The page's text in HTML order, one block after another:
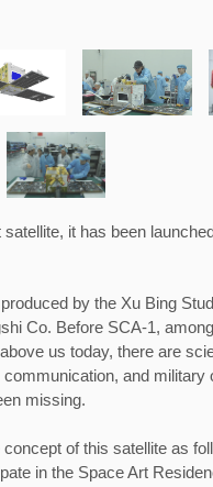
it has been
by the Xu Bing
Co. Before SCA-1,
us today, there are
communication, and military
missing.
concept of this satellite as
in the Space Art